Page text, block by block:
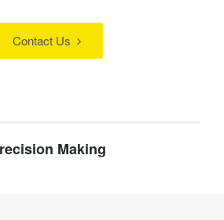
Contact Us
Making